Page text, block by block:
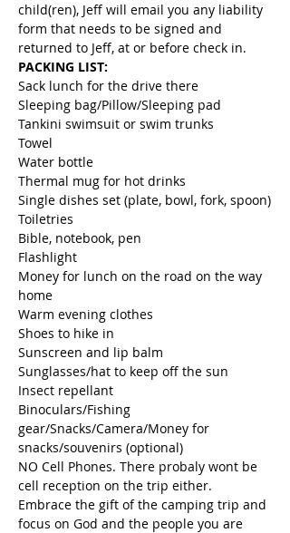
child(ren), Jeff will email you any liability
form that needs to be signed and
returned to Jeff, at or before check in.
PACKING LIST:
Sack lunch for the drive there
Sleeping bag/Pillow/Sleeping pad
Tankini swimsuit or swim trunks
Towel
Water bottle
Thermal mug for hot drinks
Single dishes set (plate, bowl, fork, spoon)
Toiletries
Bible, notebook, pen
Flashlight
Money for lunch on the road on the way
home
Warm evening clothes
Shoes to hike in
Sunscreen and lip balm
Sunglasses/hat to keep off the sun
Insect repellant
Binoculars/Fishing
gear/Snacks/Camera/Money for
snacks/souvenirs (optional)
NO Cell Phones. There probaly wont be
cell reception on the trip either.
Embrace the gift of the camping trip and
focus on God and the people you are